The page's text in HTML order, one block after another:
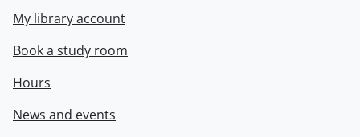
My library account
Book a study room
Hours
News and events